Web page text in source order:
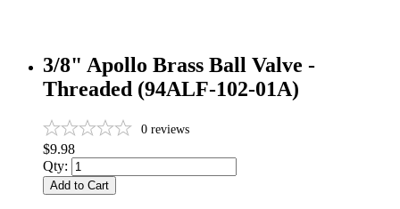
3/8" Apollo Brass Ball Valve -
Threaded (94ALF-102-01A)
0 reviews
$9.98
Qty:
Add to Cart